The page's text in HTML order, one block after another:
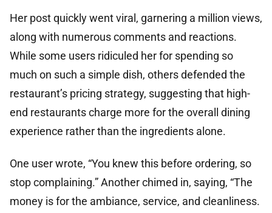
Her post quickly went viral, garnering a million views,
along with numerous comments and reactions.
While some users ridiculed her for spending so
much on such a simple dish, others defended the
restaurant’s pricing strategy, suggesting that high-
end restaurants charge more for the overall dining
experience rather than the ingredients alone.
One user wrote, “You knew this before ordering, so
stop complaining.” Another chimed in, saying, “The
money is for the ambiance, service, and cleanliness.